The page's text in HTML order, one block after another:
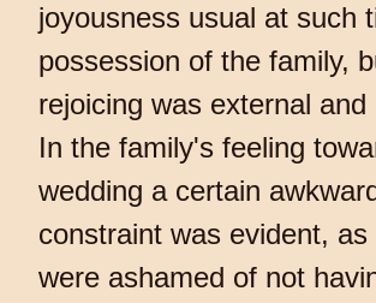
joyousness usual at such
possession of the family,
rejoicing was external and
In the family's feeling
wedding a certain
constraint was evident,
were ashamed of not